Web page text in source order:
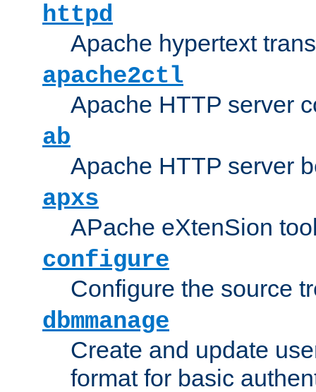
httpd
Apache hypertext
apache2ctl
Apache HTTP server
ab
Apache HTTP server
apxs
APache eXtenSion
configure
Configure the source
dbmmanage
Create and update
format for basic